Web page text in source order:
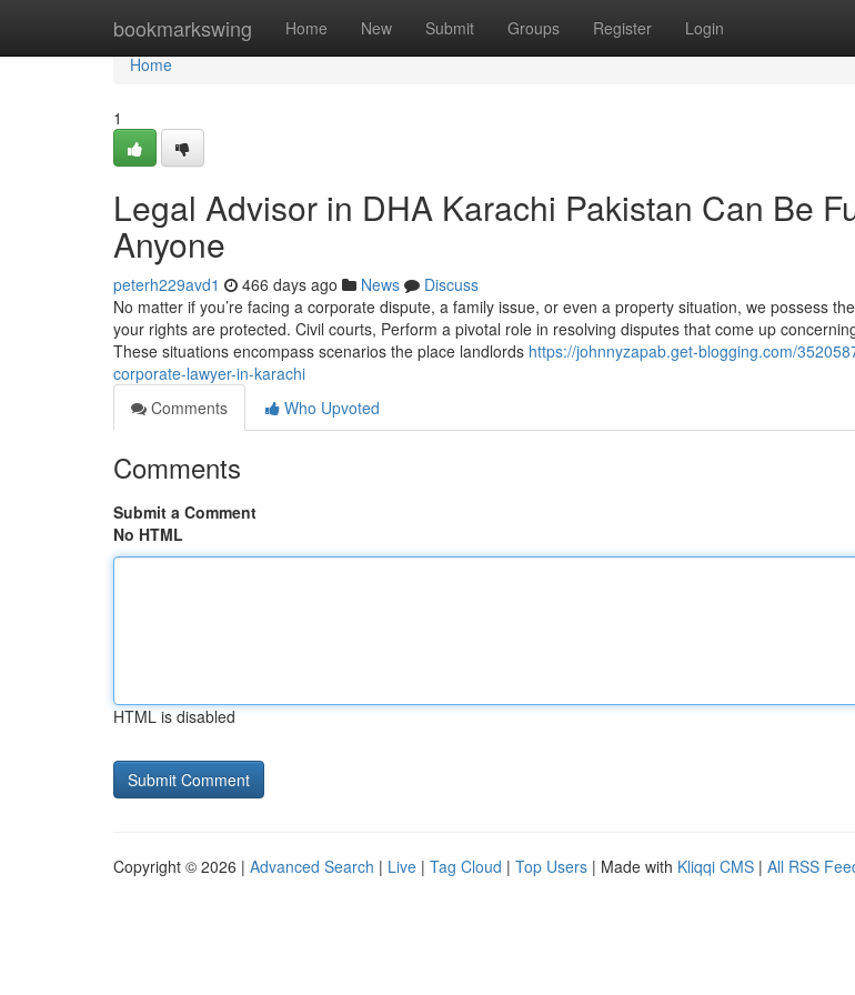
bookmarkswing Home New Submit Groups Register Login
Home
Home
1
Legal Advisor in DHA Karachi Pakistan Can Be
Anyone
peterh229avd1 466 days ago News
Discuss
No matter if you’re facing a corporate dispute, a family issue, or even a property situation, we possess
your rights are protected. Civil courts, Perform a pivotal role in resolving disputes that come up
These situations encompass scenarios the place landlords https://johnnyzapab.get-blogging.com/
corporate-lawyer-in-karachi
Comments
Who Upvoted
Comments
Submit a Comment
No HTML
HTML is disabled
Copyright © 2026 | Advanced Search | Live | Tag Cloud | Top Users | Made with Kliqqi CMS | All RSS